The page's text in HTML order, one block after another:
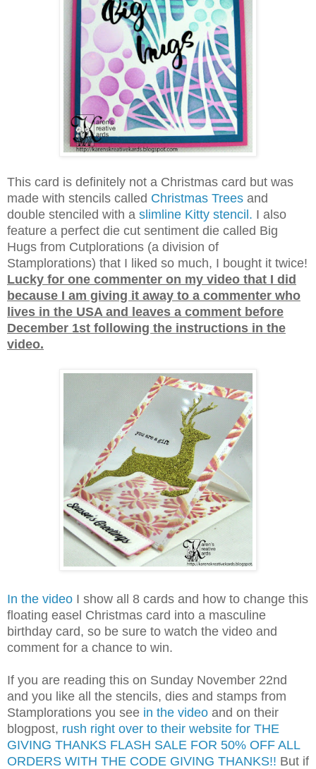
This card is definitely not a Christmas card but was
made with stencils called Christmas Trees and
double stenciled with a slimline Kitty stencil. I also
feature a perfect die cut sentiment die called Big
Hugs from Cutplorations (a division of
Stamplorations) that I liked so much, I bought it twice!
Lucky for one commenter on my video that I did
because I am giving it away to a commenter who
lives in the USA and leaves a comment before
December 1st following the instructions in the
video.
In the video I show all 8 cards and how to change this
floating easel Christmas card into a masculine
birthday card, so be sure to watch the video and
comment for a chance to win.
If you are reading this on Sunday November 22nd
and you like all the stencils, dies and stamps from
Stamplorations you see in the video and on their
blogpost, rush right over to their website for THE
GIVING THANKS FLASH SALE FOR 50% OFF ALL
ORDERS WITH THE CODE GIVING THANKS!! But if